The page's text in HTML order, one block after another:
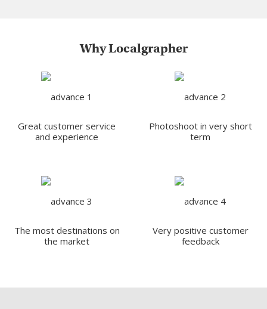
Why Localgrapher
Great customer service
and experience
Photoshoot in very short
term
The most destinations on
the market
Very positive customer
feedback